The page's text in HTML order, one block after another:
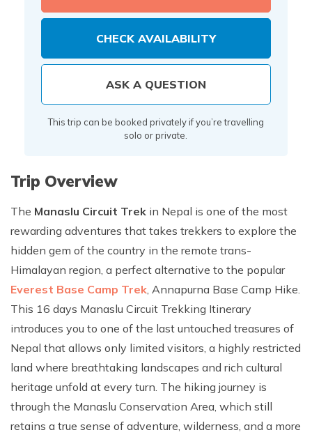
CHECK AVAILABILITY
ASK A QUESTION
This trip can be booked privately if you’re travelling
solo or private.
Trip Overview
The Manaslu Circuit Trek in Nepal is one of the most
rewarding adventures that takes trekkers to explore the
hidden gem of the country in the remote trans-
Himalayan region, a perfect alternative to the popular
Everest Base Camp Trek, Annapurna Base Camp Hike.
This 16 days Manaslu Circuit Trekking Itinerary
introduces you to one of the last untouched treasures of
Nepal that allows only limited visitors, a highly restricted
land where breathtaking landscapes and rich cultural
heritage unfold at every turn. The hiking journey is
through the Manaslu Conservation Area, which still
retains a true sense of adventure, wilderness, and a more